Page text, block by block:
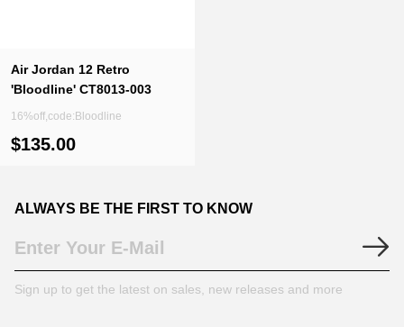
Air Jordan 12 Retro
'Bloodline' CT8013-003
16%off,code:Bloodline
$135.00
ALWAYS BE THE FIRST TO KNOW
Sign up to get the latest on sales, new releases and more